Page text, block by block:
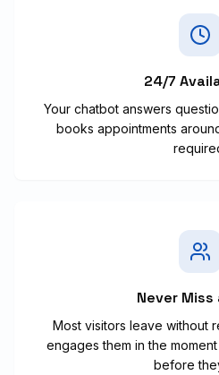
24/7
Your chatbot answers
books appointments
Never Miss
Most visitors leave without
engages them in the
before